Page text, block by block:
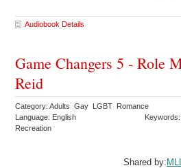
Audiobook Details
Game Changers 5 - Role
Reid
Category: Adults Gay LGBT Romance
Language: English
Recreation
Shared by: MLL